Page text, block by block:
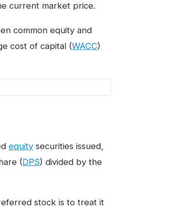
current market price.
common equity and
cost of capital (WACC)
equity securities issued,
(DPS) divided by the
stock is to treat it